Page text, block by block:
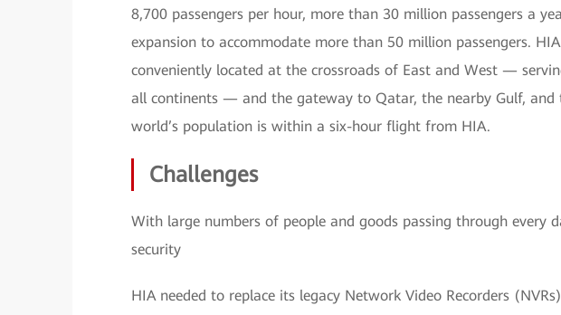
8,700 passengers per hour, more than 30 million passengers a
expansion to accommodate more than 50 million passengers.
conveniently located at the crossroads of East and West —
all continents — and the gateway to Qatar, the nearby Gulf,
world’s population is within a six-hour flight from HIA.
Challenges
With large numbers of people and goods passing through every
security
HIA needed to replace its legacy Network Video Recorders